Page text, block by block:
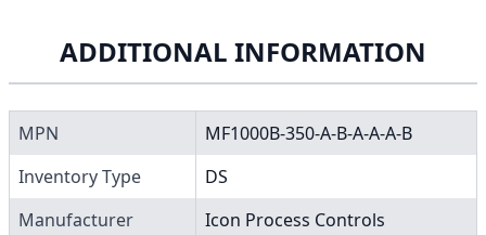
ADDITIONAL INFORMATION
MPN
MF1000B-350-A-B-A-A-A-B
Inventory Type
DS
Manufacturer
Icon Process Controls